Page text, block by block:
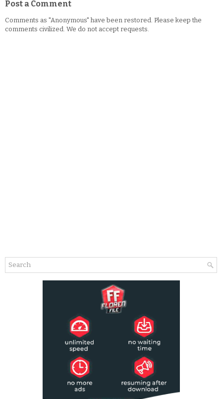
Post a Comment
Comments as "Anonymous" have been restored. Please keep the
comments civilized. We do not accept requests.